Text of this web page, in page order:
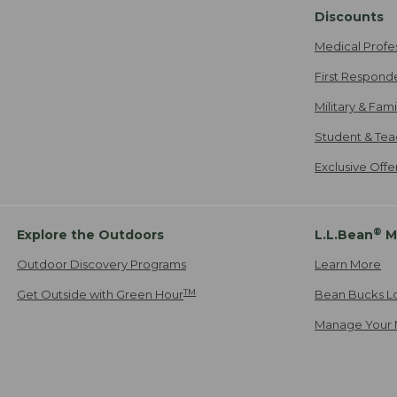
Discounts
Medical
First
Military &
Student &
Exclusive
Explore the Outdoors
Outdoor Discovery Programs
Get Outside with Green HourTM
L.L.Bean®
Learn More
Bean Bucks
Manage